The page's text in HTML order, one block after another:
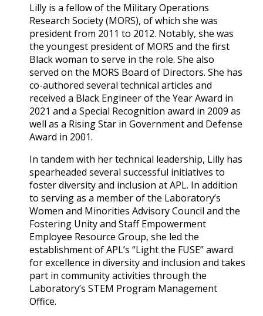
Lilly is a fellow of the Military Operations
Research Society (MORS), of which she was
president from 2011 to 2012. Notably, she was
the youngest president of MORS and the first
Black woman to serve in the role. She also
served on the MORS Board of Directors. She has
co-authored several technical articles and
received a Black Engineer of the Year Award in
2021 and a Special Recognition award in 2009 as
well as a Rising Star in Government and Defense
Award in 2001.
In tandem with her technical leadership, Lilly has
spearheaded several successful initiatives to
foster diversity and inclusion at APL. In addition
to serving as a member of the Laboratory’s
Women and Minorities Advisory Council and the
Fostering Unity and Staff Empowerment
Employee Resource Group, she led the
establishment of APL’s “Light the FUSE” award
for excellence in diversity and inclusion and takes
part in community activities through the
Laboratory’s STEM Program Management
Office.